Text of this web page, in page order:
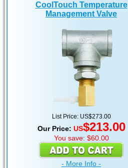
CoolTouch Temperature
Management Valve
List Price: US$273.00
Our Price: US$213.00
You save: $60.00
- More Info -